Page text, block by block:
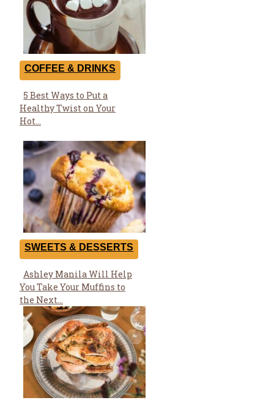
COFFEE & DRINKS
Section
Heading
5 Best Ways to Put a
Healthy Twist on Your
Hot...
SWEETS & DESSERTS
Section
Heading
Ashley Manila Will Help
You Take Your Muffins to
the Next...